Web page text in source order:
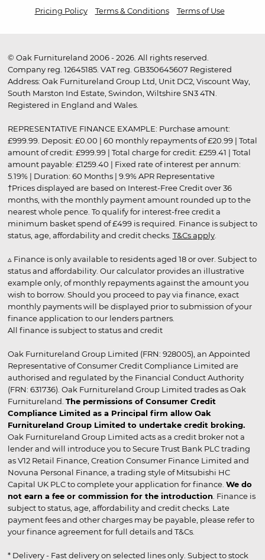
Pricing Policy
Terms & Conditions Terms of Use
© Oak Furnitureland 2006 - 2026. All rights reserved.
Company reg. 12645185. VAT reg. GB350645607 Registered
Address: Oak Furnitureland Group Ltd, Unit DC2, Viscount Way,
South Marston Ind Estate, Swindon, Wiltshire SN3 4TN.
Registered in England and Wales.
REPRESENTATIVE FINANCE EXAMPLE: Purchase amount:
£999.99. Deposit: £0.00 | 60 monthly repayments of £20.99 | Total
amount of credit: £999.99 | Total charge for credit: £259.41 | Total
amount payable: £1259.40 | Fixed rate of interest per annum:
5.19% | Duration: 60 Months | 9.9% APR Representative
†Prices displayed are based on Interest-Free Credit over 36
months, with the monthly payment amount rounded up to the
nearest whole pence. To qualify for interest-free credit a
minimum basket spend of £499 is required. Finance is subject to
status, age, affordability and credit checks. T&Cs apply.
▵ Finance is only available to residents aged 18 or over. Subject to
status and affordability. Our calculator provides an illustrative
example only, of monthly repayments against the amount you
wish to borrow. Should you proceed to pay via finance, exact
monthly payments will be displayed prior to submission of your
finance application to our lenders partners.
All finance is subject to status and credit
Oak Furnitureland Group Limited (FRN: 928005), an Appointed
Representative of Consumer Credit Compliance Limited are
authorised and regulated by the Financial Conduct Authority
(FRN: 631736). Oak Furnitureland Group Limited trades as Oak
Furnitureland. The permissions of Consumer Credit
Compliance Limited as a Principal firm allow Oak
Furnitureland Group Limited to undertake credit broking.
Oak Furnitureland Group Limited acts as a credit broker not a
lender and will introduce you to Secure Trust Bank PLC trading
as V12 Retail Finance, Creation Consumer Finance Limited and
Novuna Personal Finance, a trading style of Mitsubishi HC
Capital UK PLC to complete your application for finance. We do
not earn a fee or commission for the introduction . Finance is
subject to status, age, affordability and credit checks. Late
payment fees and other charges may be payable, please refer to
your finance agreement for full details and T&Cs.
* Delivery - Fast delivery on selected lines only. Subject to stock